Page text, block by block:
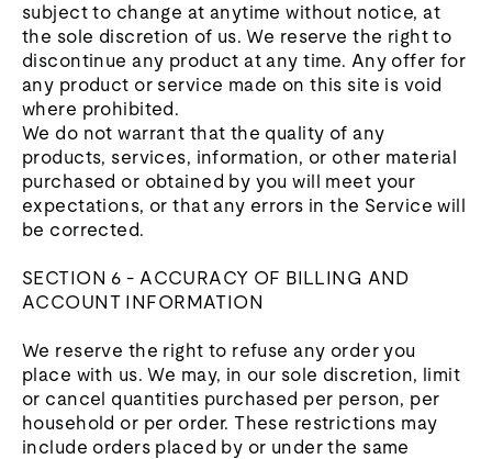
subject to change at anytime without notice, at
the sole discretion of us. We reserve the right to
discontinue any product at any time. Any offer for
any product or service made on this site is void
where prohibited.
We do not warrant that the quality of any
products, services, information, or other material
purchased or obtained by you will meet your
expectations, or that any errors in the Service will
be corrected.
SECTION 6 - ACCURACY OF BILLING AND
ACCOUNT INFORMATION
We reserve the right to refuse any order you
place with us. We may, in our sole discretion, limit
or cancel quantities purchased per person, per
household or per order. These restrictions may
include orders placed by or under the same